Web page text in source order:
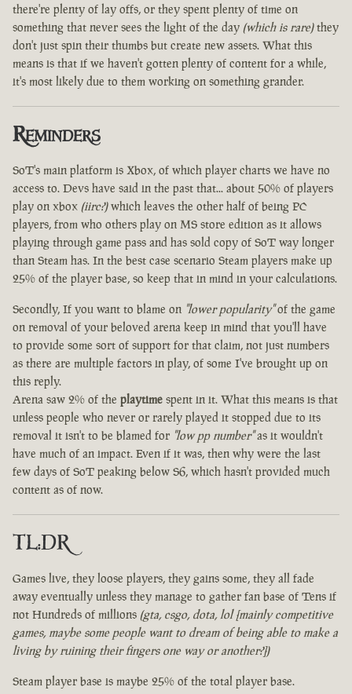
there're plenty of lay offs, or they spent plenty of time on
something that never sees the light of the day (which is rare)they
don't just spin their thumbs but create new assets. What this
means is that if we haven't gotten plenty of content for a while,
it's most likely due to them working on something grander.
Reminders
SoT's main platform is Xbox, of which player charts we have no
access to. Devs have said in the past that... about 50% of players
play on xbox (iirc?)which leaves the other half of being PC
players, from who others play on MS store edition as it allows
playing through game pass and has sold copy of SoT way longer
than Steam has. In the best case scenario Steam players make up
25% of the player base, so keep that in mind in your calculations.
Secondly, If you want to blame on "lower popularity"of the game
on removal of your beloved arena keep in mind that you'll have
to provide some sort of support for that claim, not just numbers
as there are multiple factors in play, of some I've brought up on
this reply.
Arena saw 2% of the playtime spent in it. What this means is that
unless people who never or rarely played it stopped due to its
removal it isn't to be blamed for "low pp number"as it wouldn't
have much of an impact. Even if it was, then why were the last
few days of SoT peaking below S6, which hasn't provided much
content as of now.
TL:DR
Games live, they loose players, they gains some, they all fade
away eventually unless they manage to gather fan base of Tens if
not Hundreds of millions (gta, csgo, dota, lol [mainly competitive
games, maybe some people want to dream of being able to make a
living by ruining their fingers one way or another?])
Steam player base is maybe 25% of the total player base.